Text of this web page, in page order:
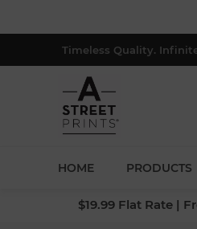
Timeless Quality.
HOME PRODUCTS
$19.99 Flat Rate |